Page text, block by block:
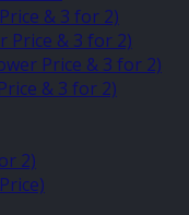
& 3 for 2)
Price & 3 for 2)
Price & 3 for 2)
& 3 for 2)
2)